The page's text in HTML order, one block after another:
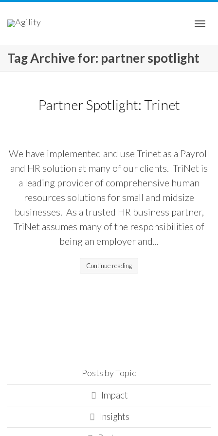
Tag Archive for: partner spotlight
Partner Spotlight: Trinet
We have implemented and use Trinet as a Payroll
and HR solution at many of our clients. TriNet is
a leading provider of comprehensive human
resources solutions for small and midsize
businesses. As a trusted HR business partner,
TriNet assumes many of the responsibilities of
being an employer and...
Continue reading
Posts by Topic
Impact
Insights